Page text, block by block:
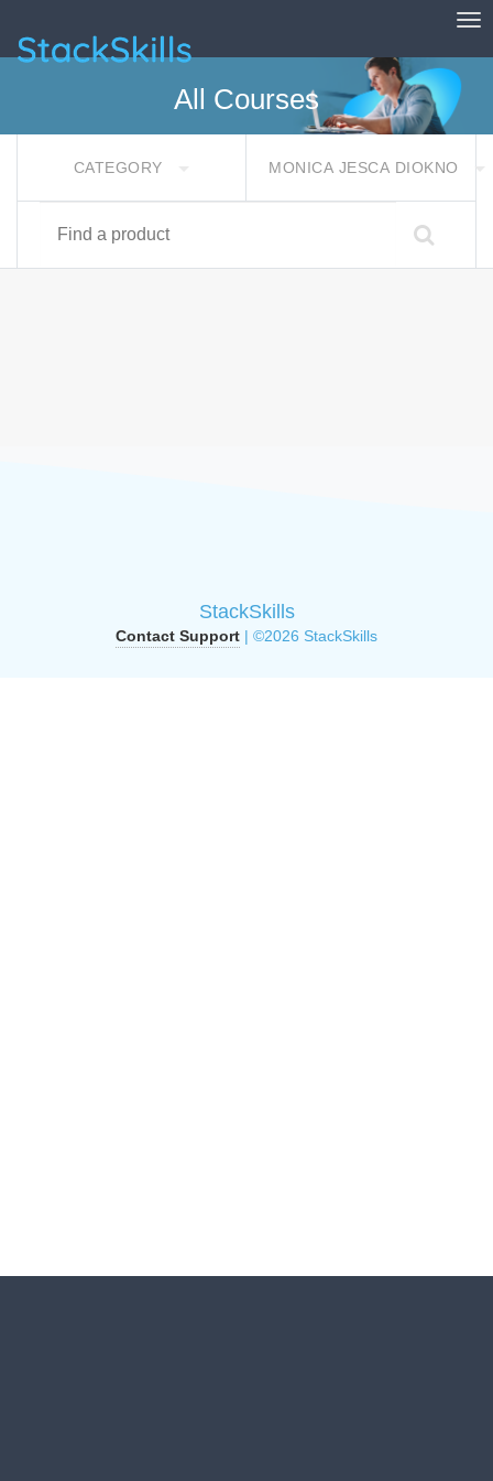
StackSkills
All Courses
CATEGORY MONICA JESCA DIOKNO
StackSkills
Contact Support | ©2026 StackSkills